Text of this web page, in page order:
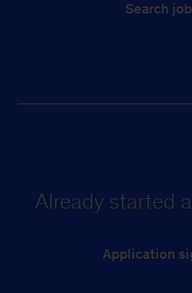
Search
Already started
Application